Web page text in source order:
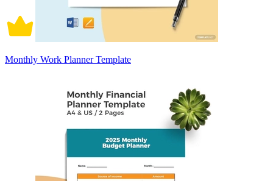
Monthly Work Planner Template